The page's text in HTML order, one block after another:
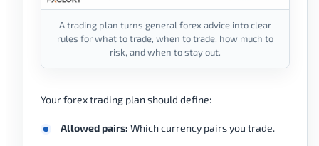
A trading plan turns general forex advice into clear
rules for what to trade, when to trade, how much to
risk, and when to stay out.
Your forex trading plan should define:
Allowed pairs: Which currency pairs you trade.